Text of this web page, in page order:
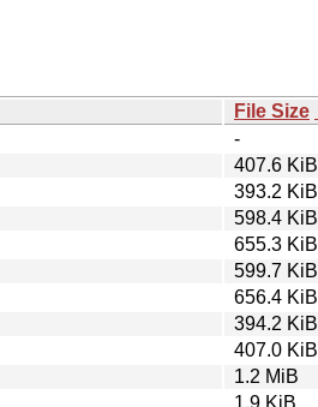
File Size
-
407.6 KiB
393.2 KiB
598.4 KiB
655.3 KiB
599.7 KiB
656.4 KiB
394.2 KiB
407.0 KiB
1.2 MiB
1.9 KiB